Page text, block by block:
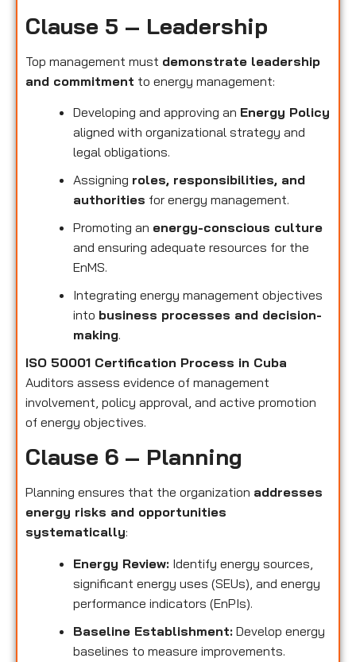
Clause 5 – Leadership
Top management must demonstrate leadership
and commitment to energy management:
Developing and approving an Energy Policy
aligned with organizational strategy and
legal obligations.
Assigning roles, responsibilities, and
authorities for energy management.
Promoting an energy-conscious culture
and ensuring adequate resources for the
EnMS.
Integrating energy management objectives
into business processes and decision-
making.
ISO 50001 Certification Process in Cuba
Auditors assess evidence of management
involvement, policy approval, and active promotion
of energy objectives.
Clause 6 – Planning
Planning ensures that the organization addresses
energy risks and opportunities
systematically:
Energy Review: Identify energy sources,
significant energy uses (SEUs), and energy
performance indicators (EnPIs).
Baseline Establishment: Develop energy
baselines to measure improvements.